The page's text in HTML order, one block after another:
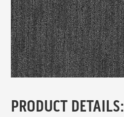
PRODUCT DETAILS: